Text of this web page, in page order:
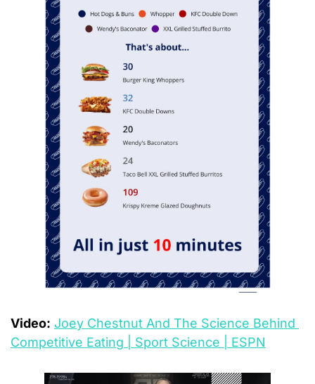
Video: Joey Chestnut And The Science Behind
Competitive Eating | Sport Science | ESPN